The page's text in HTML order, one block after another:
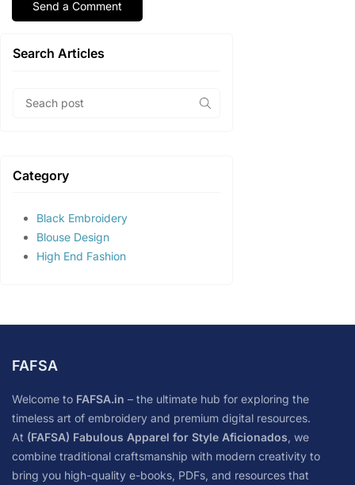
Search Articles
Category
Black Embroidery
Blouse Design
High End Fashion
FAFSA
Welcome to FAFSA.in – the ultimate hub for exploring the
timeless art of embroidery and premium digital resources.
At (FAFSA) Fabulous Apparel for Style Aficionados, we
combine traditional craftsmanship with modern creativity to
bring you high-quality e-books, PDFs, and resources that